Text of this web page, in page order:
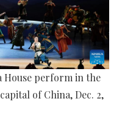
House perform in the
of China, Dec. 2,